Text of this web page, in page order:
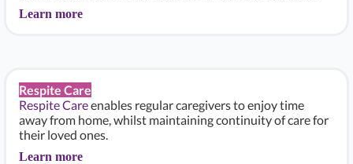
Learn more
Respite Care
Respite Careenables regular caregivers to enjoy time
away from home, whilst maintaining continuity of care for
their loved ones.
Learn more